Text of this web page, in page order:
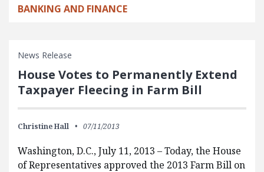
BANKING AND FINANCE
News Release
House Votes to Permanently Extend
Taxpayer Fleecing in Farm Bill
Christine Hall 07/11/2013
Washington, D.C., July 11, 2013 – Today, the House
of Representatives approved the 2013 Farm Bill on